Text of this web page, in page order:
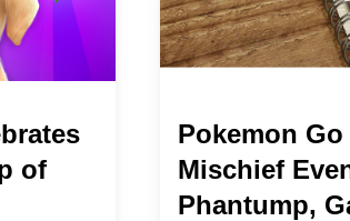
of
Pokemon
Mischief
Phantump,